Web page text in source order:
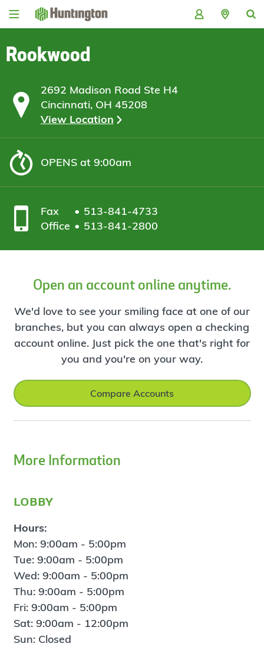
Skip
Skip
content
Skip
Skip
Rookwood
2692 Madison Road Ste H4
Cincinnati, OH 45208
View Location
OPENSat 9:00am
Fax
513-841-4733
Office
513-841-2800
Open an account online anytime.
We'd love to see your smiling face at one of our
branches, but you can always open a checking
account online. Just pick the one that's right for
you and you're on your way.
Compare Accounts
More Information
lobby
Hours:
Mon: 9:00am - 5:00pm
Tue: 9:00am - 5:00pm
Wed: 9:00am - 5:00pm
Thu: 9:00am - 5:00pm
Fri: 9:00am - 5:00pm
Sat: 9:00am - 12:00pm
Sun: Closed